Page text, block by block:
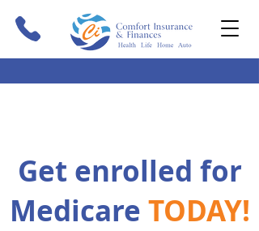
Get enrolled for
Medicare TODAY!